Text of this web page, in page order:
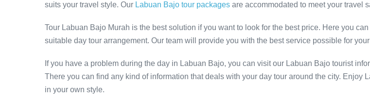
suits your travel style. Our Labuan Bajo tour packages are accommodated to meet your travel
Tour Labuan Bajo Murah is the best solution if you want to look for the best price. Here you can
suitable day tour arrangement. Our team will provide you with the best service possible for
If you have a problem during the day in Labuan Bajo, you can visit our Labuan Bajo tourist
There you can find any kind of information that deals with your day tour around the city. Enjoy
in your own style.